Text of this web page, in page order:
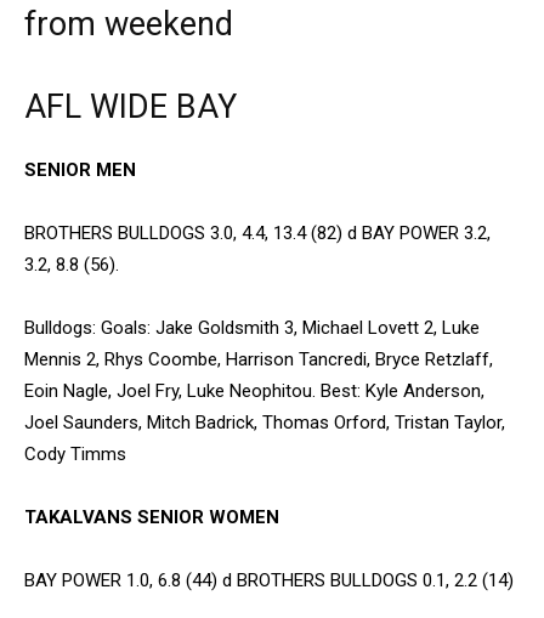
from weekend
AFL WIDE BAY
SENIOR MEN
BROTHERS BULLDOGS 3.0, 4.4, 13.4 (82) d BAY POWER 3.2,
3.2, 8.8 (56).
Bulldogs: Goals: Jake Goldsmith 3, Michael Lovett 2, Luke
Mennis 2, Rhys Coombe, Harrison Tancredi, Bryce Retzlaff,
Eoin Nagle, Joel Fry, Luke Neophitou. Best: Kyle Anderson,
Joel Saunders, Mitch Badrick, Thomas Orford, Tristan Taylor,
Cody Timms
TAKALVANS SENIOR WOMEN
BAY POWER 1.0, 6.8 (44) d BROTHERS BULLDOGS 0.1, 2.2 (14)